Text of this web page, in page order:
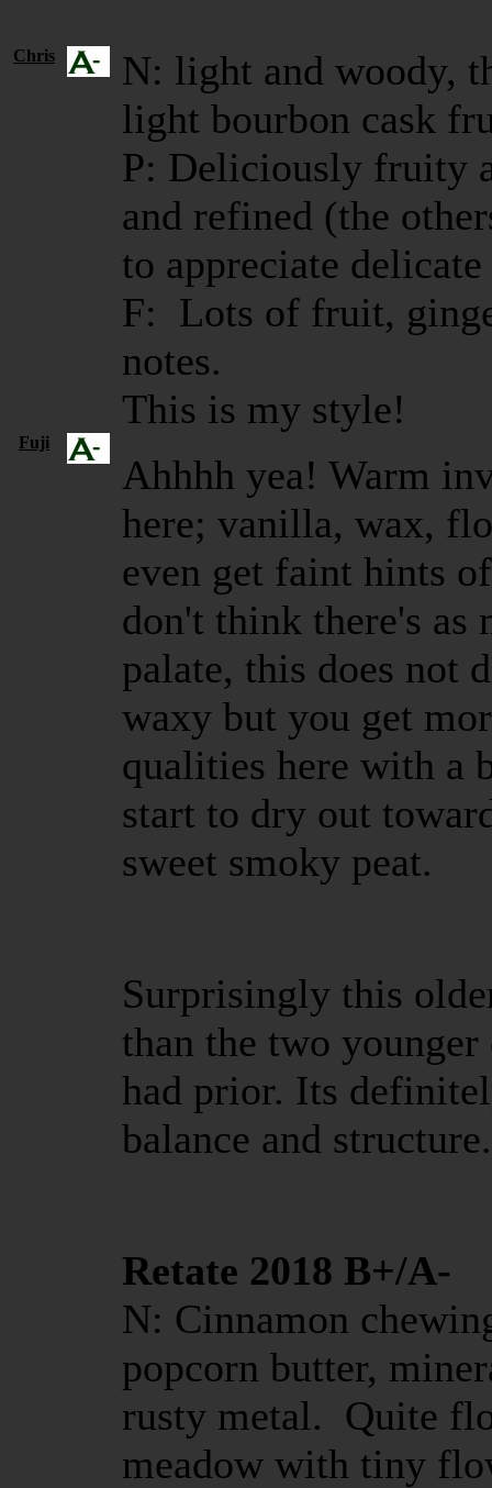
Chris
N: light and woody,
light bourbon cask
P: Deliciously fruity
and refined (the
to appreciate
F: Lots of fruit,
notes.
This is my style!
Fuji
Ahhhh yea! Warm
here; vanilla, wax,
even get faint hints
don't think there's as
palate, this does not
waxy but you get
qualities here with a
start to dry out
sweet smoky peat.
Surprisingly this
than the two
had prior. Its
balance and structure.
Retate 2018 B+/A-
N: Cinnamon
popcorn butter,
rusty metal. Quite
meadow with tiny